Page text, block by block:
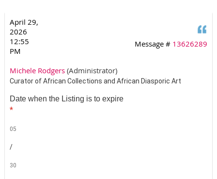
April 29,
2026
12:55
PM
Message # 13626289
Michele Rodgers (Administrator)
Curator of African Collections and African Diasporic Art
Date when the Listing is to expire
*
05
/
30